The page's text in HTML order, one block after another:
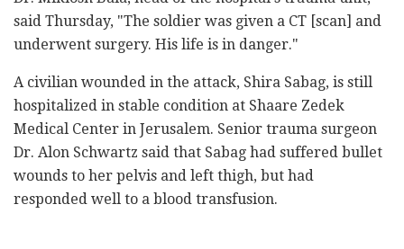
said Thursday, "The soldier was given a CT [scan] and
underwent surgery. His life is in danger."
A civilian wounded in the attack, Shira Sabag, is still
hospitalized in stable condition at Shaare Zedek
Medical Center in Jerusalem. Senior trauma surgeon
Dr. Alon Schwartz said that Sabag had suffered bullet
wounds to her pelvis and left thigh, but had
responded well to a blood transfusion.